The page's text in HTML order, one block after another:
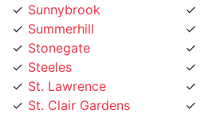
Summerhill
Stonegate
Steeles
St. Lawrence
St. Clair Gardens
St. Andrew